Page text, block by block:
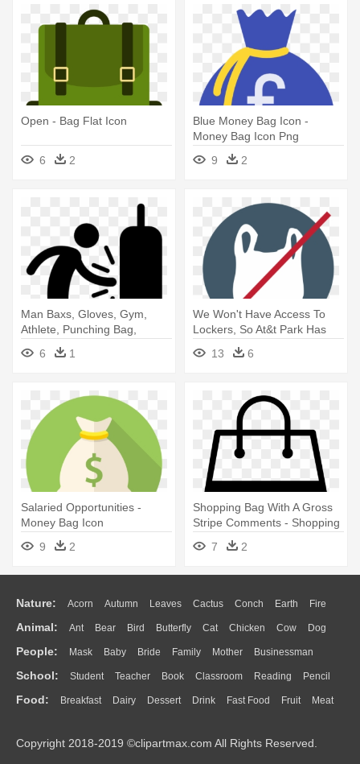
Open - Bag Flat Icon
6 2
Blue Money Bag Icon -
Money Bag Icon Png
9
2
Man Baxs, Gloves, Gym,
Athlete, Punching Bag,
Sports - Punching Bag Icon
6 1
We Won't Have Access To
Lockers, So At&t Park Has
Specified - No Plastic Bag
Icon Png
13 6
Salaried Opportunities -
Money Bag Icon
9
2
Shopping Bag With A Gross
Stripe Comments - Shopping
Bag Icon
7 2
Nature: Acorn Autumn Leaves Cactus Conch Earth Fire
Flame Glaciers Grass Lightning Moon Sunrise Mountain
Water Bush Cloud Drop Forest
Animal: Ant Bear Bird Butterfly Cat Chicken Cow Dog
Duck Eagle Elephant Fish Frog Honey Bee Insect Lion
Monkey Mouse Pig Penguin Tiger Turkey Wolf
People: Mask Baby Bride Family Mother Businessman
Doctor Ear Eyes Walking Home Hair Girl Boy Father
Mouth Face Finger Hand
School: Student Teacher Book Classroom Reading Pencil
Education School Bus Map Knowledge Library Science
Food: Breakfast Dairy Dessert Drink Fast Food Fruit Meat
Bread Cooking Hot Dog
Copyright 2018-2019 ©clipartmax.com All Rights Reserved.